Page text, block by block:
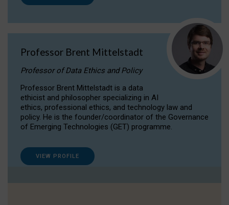
Professor Brent Mittelstadt
Professor of Data Ethics and Policy
Professor Brent Mittelstadt is a data
ethicist and philosopher specializing in AI
ethics, professional ethics, and technology law and
policy. He is the founder/coordinator of the Governance
of Emerging Technologies (GET) programme.
VIEW PROFILE